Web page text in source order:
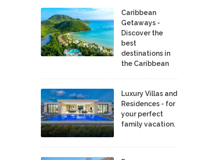
Caribbean
Getaways -
Discover the
best
destinations in
the Caribbean
Luxury Villas and
Residences - for
your perfect
family vacation.